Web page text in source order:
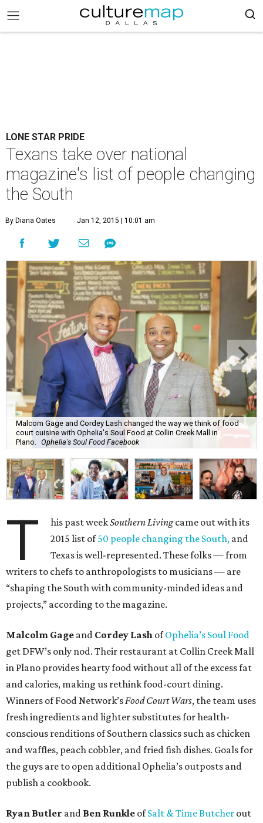
LONE STAR PRIDE
Texans take over national
magazine's list of people changing
the South
By Diana Oates Jan 12, 2015 | 10:01 am
Malcom Gage and Cordey Lash changed the way we think of food
court cuisine with Ophelia's Soul Food at Collin Creek Mall in
Plano.
Ophelia's Soul Food Facebook
T his past weekSouthern Livingcame out with its
2015 list of50 people changing the South, and
Texas is well-represented. These folks — from
writers to chefs to anthropologists to musicians — are
“shaping the South with community-minded ideas and
projects,” according to the magazine.
Malcolm Gage and Cordey Lash ofOphelia’s Soul Food
get DFW’s only nod. Their restaurant at Collin Creek Mall
in Plano provides hearty food without all of the excess fat
and calories, making us rethink food-court dining.
Winners of Food Network’sFood Court Wars, the team uses
fresh ingredients and lighter substitutes for health-
conscious renditions of Southern classics such as chicken
and waffles, peach cobbler, and fried fish dishes. Goals for
the guys are to open additional Ophelia’s outposts and
publish a cookbook.
Ryan Butler and Ben Runkle ofSalt & Time Butcher out